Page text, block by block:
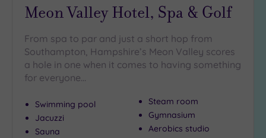
Meon Valley Hotel, Spa & Golf
From spa to par and just a short hop from
Southampton, Hampshire’s Meon Valley scores
a hole in one when it comes to having something
for everyone…
Swimming pool
Jacuzzi
Sauna
Steam room
Gymnasium
Aerobics studio